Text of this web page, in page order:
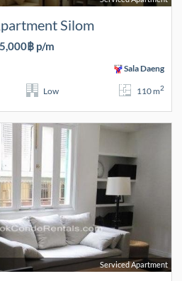
Silom
฿ p/m
Sala Daeng
Low 110 m2
Serviced Apartment